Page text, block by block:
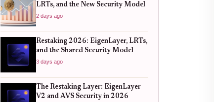
LRTs, and the New Security Model
2 days ago
Restaking 2026: EigenLayer, LRTs,
and the Shared Security Model
3 days ago
The Restaking Layer: EigenLayer
V2 and AVS Security in 2026